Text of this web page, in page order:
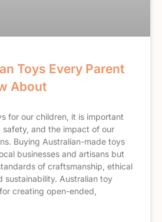
Toys Every Parent
About
for our children, it is important
safety, and the impact of our
Buying Australian-made toys
businesses and artisans but
of craftsmanship, ethical
sustainability. Australian toy
creating open-ended,